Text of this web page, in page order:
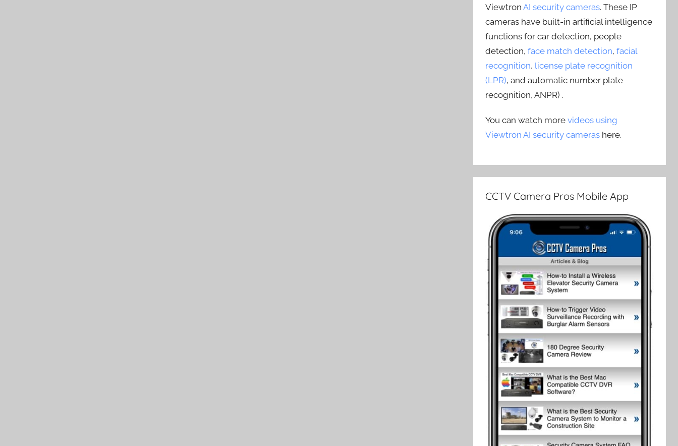
ViewtronAI security cameras. These IP
cameras have built-in artificial intelligence
functions for car detection, people
detection,face match detection,facial
recognition, license plate recognition
(LPR), and automatic number plate
recognition, ANPR) .
You can watch morevideos using
Viewtron AI security cameras here.
CCTV Camera Pros Mobile App